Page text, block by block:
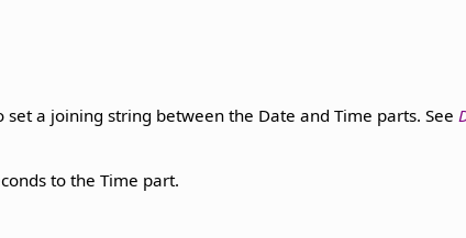
set a joining string between the Date and Time parts. See
to the Time part.